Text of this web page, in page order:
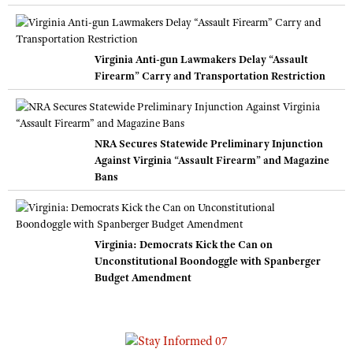
Virginia Anti-gun Lawmakers Delay “Assault
Firearm” Carry and Transportation Restriction
NRA Secures Statewide Preliminary Injunction
Against Virginia “Assault Firearm” and Magazine
Bans
Virginia: Democrats Kick the Can on
Unconstitutional Boondoggle with Spanberger
Budget Amendment